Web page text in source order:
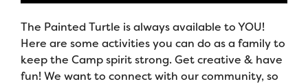
Camp News
Photos & Video
Medical Program
Virtual Camp
The Painted Turtle is always available to YOU!
Here are some activities you can do as a family to
keep the Camp spirit strong. Get creative & have
fun! We want to connect with our community, so